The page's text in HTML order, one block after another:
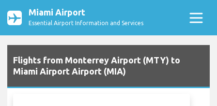
Miami Airport
Essential Airport Information and Services
Flights from Monterrey Airport (MTY) to
Miami Airport Airport (MIA)